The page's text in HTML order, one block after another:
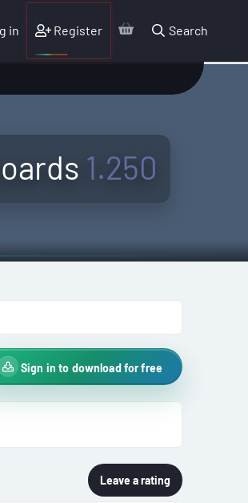
in Register Search
1.250
Sign in to download for free
Leave a rating